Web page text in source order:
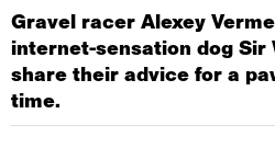
Gravel racer Alexey
internet-sensation dog Sir
share their advice for a
time.